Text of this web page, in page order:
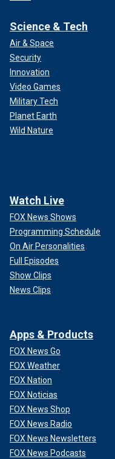
Science & Tech
Air & Space
Security
Innovation
Video Games
Military Tech
Planet Earth
Wild Nature
Watch Live
FOX News Shows
Programming Schedule
On Air Personalities
Full Episodes
Show Clips
News Clips
Apps & Products
FOX News Go
FOX Weather
FOX Nation
FOX Noticias
FOX News Shop
FOX News Radio
FOX News Newsletters
FOX News Podcasts